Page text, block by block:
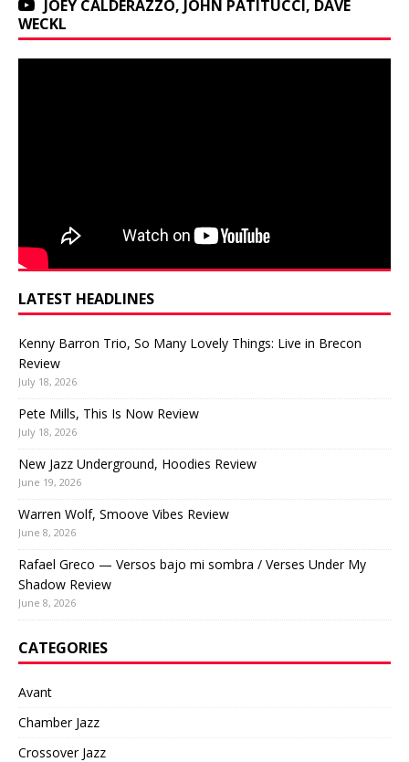
JOEY CALDERAZZO, JOHN PATITUCCI, DAVE
WECKL
LATEST HEADLINES
Kenny Barron Trio, So Many Lovely Things: Live in Brecon
Review
July 18, 2026
Pete Mills, This Is Now Review
July 18, 2026
New Jazz Underground, Hoodies Review
June 19, 2026
Warren Wolf, Smoove Vibes Review
June 8, 2026
Rafael Greco — Versos bajo mi sombra / Verses Under My
Shadow Review
June 8, 2026
CATEGORIES
Avant
Chamber Jazz
Crossover Jazz